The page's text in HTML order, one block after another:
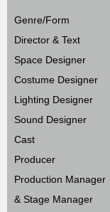
Genre/Form
Director & Text
Space Designer
Costume Designer
Lighting Designer
Sound Designer
Cast
Producer
Production Manager
& Stage Manager